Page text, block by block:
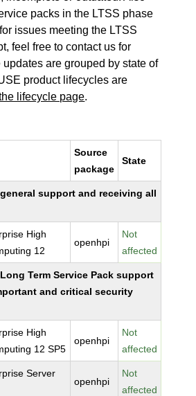
packs in the LTSS phase
issues meeting the LTSS
feel free to contact us for
are grouped by state of
product lifecycles are
lifecycle page.
Source
package
State
support and receiving all
High
12
openhpi
Not
affected
Term Service Pack support
and critical security
High
12 SP5
openhpi
Not
affected
Server
openhpi
Not
affected